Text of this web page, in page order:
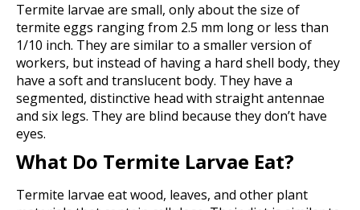
Termite larvae are small, only about the size of
termite eggs ranging from 2.5 mm long or less than
1/10 inch. They are similar to a smaller version of
workers, but instead of having a hard shell body, they
have a soft and translucent body. They have a
segmented, distinctive head with straight antennae
and six legs. They are blind because they don’t have
eyes.
What Do Termite Larvae Eat?
Termite larvae eat wood, leaves, and other plant